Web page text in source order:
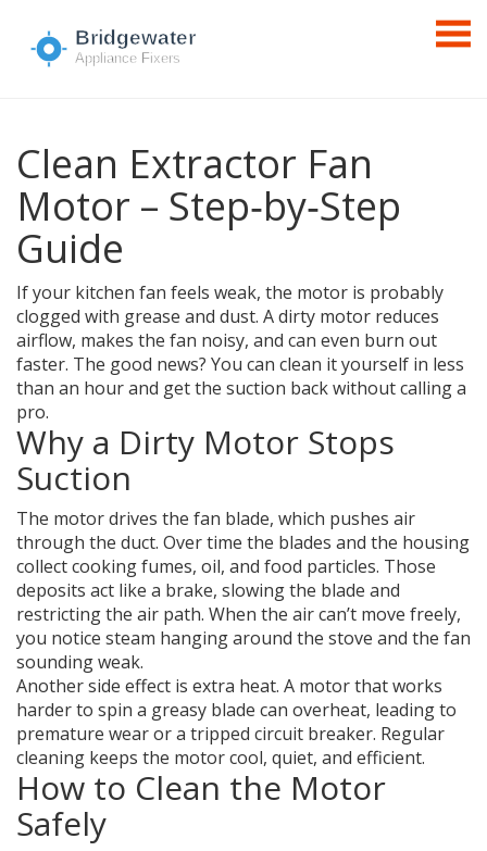
Clean Extractor Fan
Motor – Step‑by‑Step
Guide
If your kitchen fan feels weak, the motor is probably
clogged with grease and dust. A dirty motor reduces
airflow, makes the fan noisy, and can even burn out
faster. The good news? You can clean it yourself in less
than an hour and get the suction back without calling a
pro.
Why a Dirty Motor Stops
Suction
The motor drives the fan blade, which pushes air
through the duct. Over time the blades and the housing
collect cooking fumes, oil, and food particles. Those
deposits act like a brake, slowing the blade and
restricting the air path. When the air can’t move freely,
you notice steam hanging around the stove and the fan
sounding weak.
Another side effect is extra heat. A motor that works
harder to spin a greasy blade can overheat, leading to
premature wear or a tripped circuit breaker. Regular
cleaning keeps the motor cool, quiet, and efficient.
How to Clean the Motor
Safely